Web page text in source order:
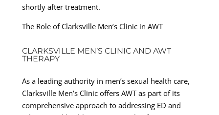
shortly after treatment.
The Role of Clarksville Men’s Clinic in AWT
CLARKSVILLE MEN’S CLINIC AND AWT
THERAPY
As a leading authority in men’s sexual health care,
Clarksville Men’s Clinic offers AWT as part of its
comprehensive approach to addressing ED and